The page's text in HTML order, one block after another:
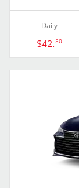
Daily
$42.50